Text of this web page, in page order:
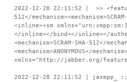
2022-12-28 22:11:52 | >>
512</
<inline><sm
</inline></bind></inline></
<mechanism>SCRAM-SHA-512</
<mechanism>ANONYMOUS</
xmlns="http://jabber.org/
2022-12-28 22:11:52 | jaxmpp_